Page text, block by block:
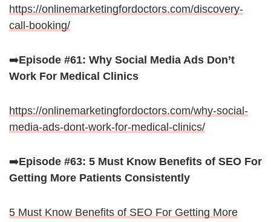
https://onlinemarketingfordoctors.com/discovery-
call-booking/
➡️Episode #61: Why Social Media Ads Don’t
Work For Medical Clinics
https://onlinemarketingfordoctors.com/why-social-
media-ads-dont-work-for-medical-clinics/
➡️Episode #63: 5 Must Know Benefits of SEO For
Getting More Patients Consistently
5 Must Know Benefits of SEO For Getting More